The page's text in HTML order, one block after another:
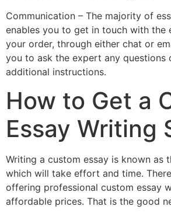
Communication – The majority of
enables you to get in touch with the
your order, through either chat or
you to ask the expert any questions
additional instructions.
How to Get a
Essay Writing
Writing a custom essay is known as
which will take effort and time.
offering professional custom essay
affordable prices. That is the good